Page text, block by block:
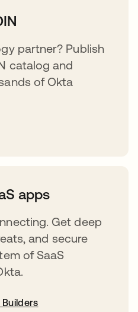
partner? Publish
catalog and
of Okta
apps
Get deep
and secure
of SaaS